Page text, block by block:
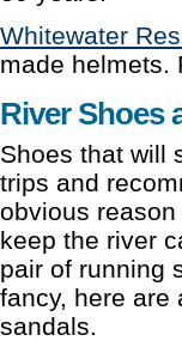
Whitewater
made helmets.
River Shoes
Shoes that will
trips and
obvious
keep the river
pair of running
fancy, here are
sandals.